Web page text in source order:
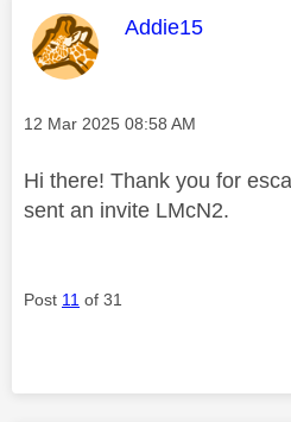
This message
Addie15
Message posted on
‎12 Mar 2025 08:58 AM
Hi there! Thank you for
sent an invite LMcN2.
Post 11 of 31